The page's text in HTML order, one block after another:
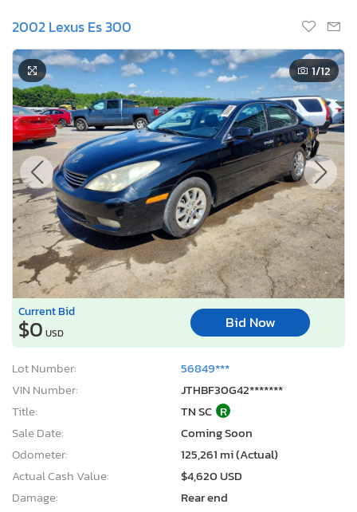
2002 Lexus Es 300
1/12
Current Bid
$0 USD
Bid Now
Lot Number:
56849***
VIN Number:
JTHBF30G42*******
Title:
TN SC R
Sale Date:
Coming Soon
Odometer:
125,261 mi (Actual)
Actual Cash Value:
$4,620 USD
Damage:
Rear end